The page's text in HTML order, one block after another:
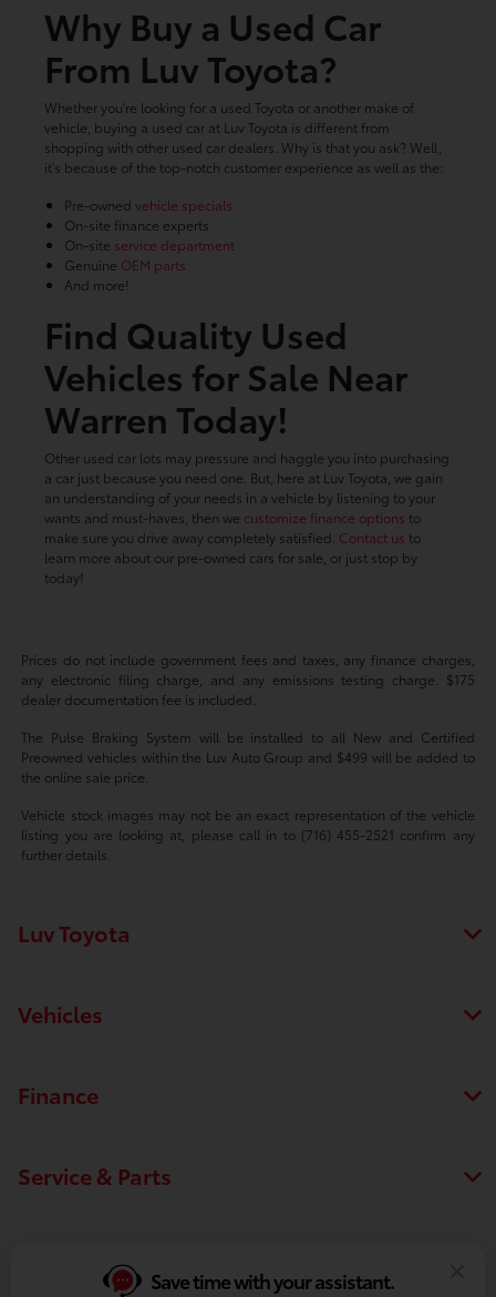
Why Buy a Used Car
From Luv Toyota?
Whether you're looking for a used Toyota or another make of
vehicle, buying a used car at Luv Toyota is different from
shopping with other used car dealers. Why is that you ask? Well,
it's because of the top-notch customer experience as well as the:
Pre-owned vehicle specials
On-site finance experts
On-site service department
Genuine OEM parts
And more!
Find Quality Used
Vehicles for Sale Near
Warren Today!
Other used car lots may pressure and haggle you into purchasing
a car just because you need one. But, here at Luv Toyota, we gain
an understanding of your needs in a vehicle by listening to your
wants and must-haves, then we customize finance options to
make sure you drive away completely satisfied. Contact us to
learn more about our pre-owned cars for sale, or just stop by
today!
Prices do not include government fees and taxes, any finance charges,
any electronic filing charge, and any emissions testing charge. $175
dealer documentation fee is included.
The Pulse Braking System will be installed to all New and Certified
Preowned vehicles within the Luv Auto Group and $499 will be added to
the online sale price.
Vehicle stock images may not be an exact representation of the vehicle
listing you are looking at, please call in to (716) 455-2521 confirm any
further details.
Luv Toyota
Vehicles
Finance
Service & Parts
Save time with your assistant.